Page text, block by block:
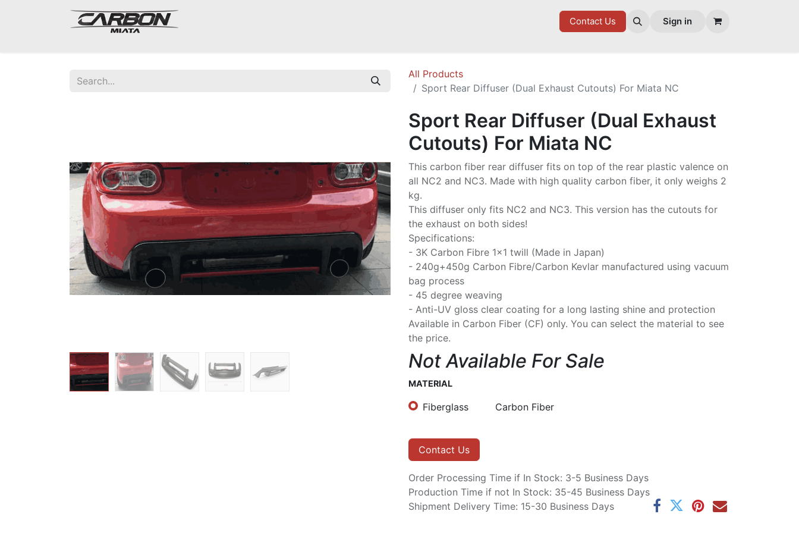
GOODIES
Contact Us Sign in
All Products
Sport Rear Diffuser (Dual Exhaust Cutouts) For Miata NC
Sport Rear Diffuser (Dual Exhaust
Cutouts) For Miata NC
This carbon fiber rear diffuser fits on top of the rear plastic valence on
all NC2 and NC3. Made with high quality carbon fiber, it only weighs 2
kg.
This diffuser only fits NC2 and NC3. This version has the cutouts for
the exhaust on both sides!
Specifications:
- 3K Carbon Fibre 1x1 twill (Made in Japan)
- 240g+450g Carbon Fibre/Carbon Kevlar manufactured using vacuum
bag process
- 45 degree weaving
- Anti-UV gloss clear coating for a long lasting shine and protection
Available in Carbon Fiber (CF) only. You can select the material to see
the price.
Not Available For Sale
MATERIAL
Fiberglass Carbon Fiber
Contact Us
Order Processing Time if In Stock: 3-5 Business Days
Production Time if not In Stock: 35-45 Business Days
Shipment Delivery Time: 15-30 Business Days